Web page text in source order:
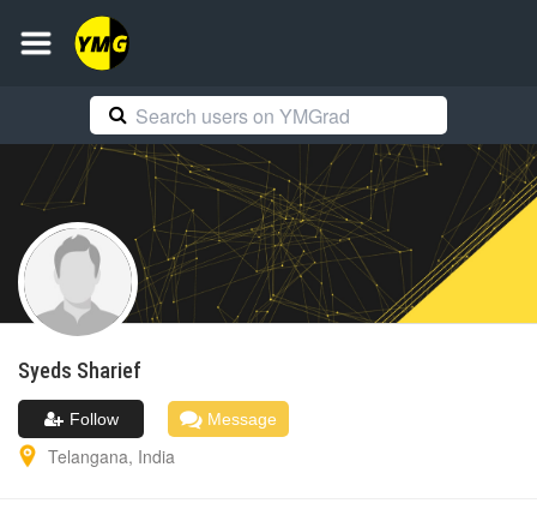
Syeds Sharief
Follow Message
Telangana, India